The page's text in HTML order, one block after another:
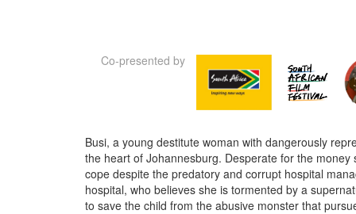
Co-presented by
Busi, a young destitute woman with dangerously
the heart of Johannesburg. Desperate for the
cope despite the predatory and corrupt hospital
hospital, who believes she is tormented by a
to save the child from the abusive monster that